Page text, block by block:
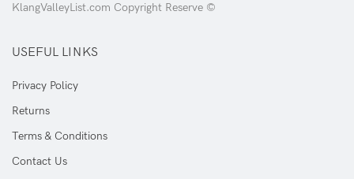
KlangValleyList.com Copyright Reserve ©
USEFUL LINKS
Privacy Policy
Returns
Terms & Conditions
Contact Us